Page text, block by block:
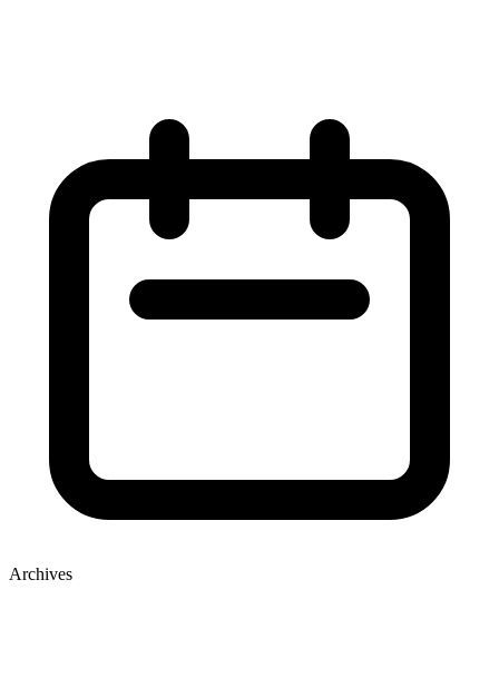
Archives